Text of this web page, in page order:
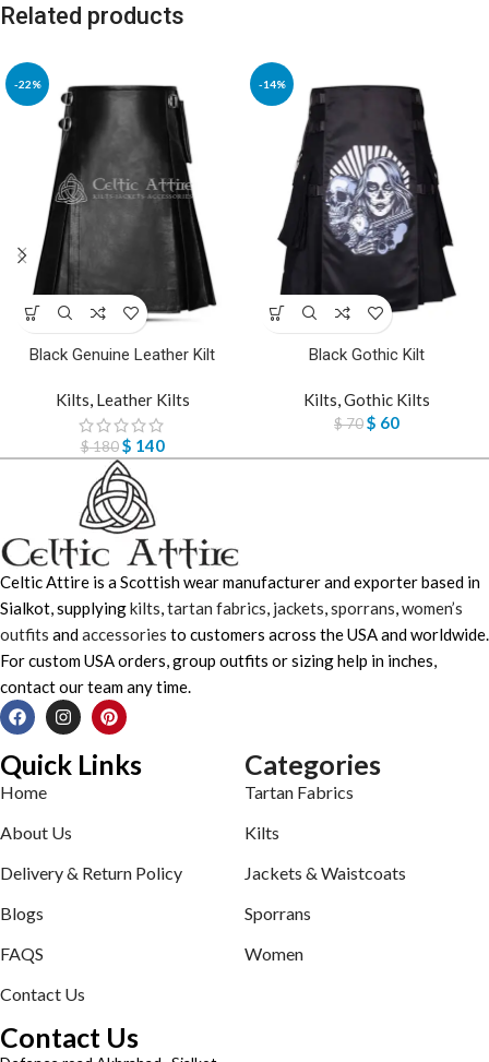
Related products
-22%
Black Genuine Leather Kilt
Kilts, Leather Kilts
$180 $ 140
-14%
Black Gothic Kilt
Kilts,Gothic Kilts
$70$ 60
Celtic Attire is a Scottish wear manufacturer and exporter based in
Sialkot, supplyingkilts,tartan fabrics, jackets,sporrans,women’s
outfits andaccessories to customers across the USA and worldwide.
For custom USA orders, group outfits or sizing help in inches,
contact our team any time.
Quick Links
Home
About Us
Delivery & Return Policy
Blogs
FAQS
Contact Us
Categories
Tartan Fabrics
Kilts
Jackets & Waistcoats
Sporrans
Women
Contact Us